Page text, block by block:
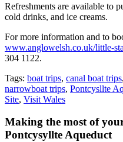
Refreshments are available to
cold drinks, and ice creams.
For more information and to
www.anglowelsh.co.uk/little-
304 1122.
Tags: boat trips, canal boat trips,
narrowboat trips, Pontcysllte
Site, Visit Wales
Making the most of
Pontcysyllte Aqueduct